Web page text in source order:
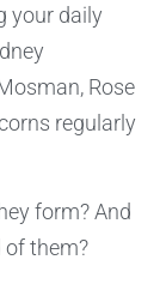
your daily
Rose
regularly
form? And
of them?